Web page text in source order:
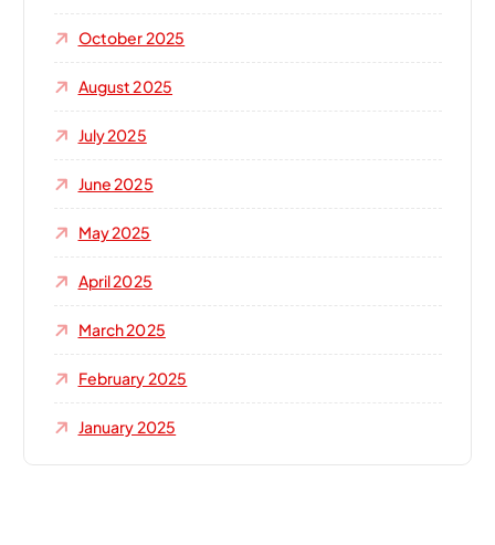
October 2025
August 2025
July 2025
June 2025
May 2025
April 2025
March 2025
February 2025
January 2025